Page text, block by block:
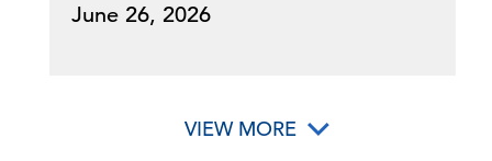
June 26, 2026
VIEW MORE